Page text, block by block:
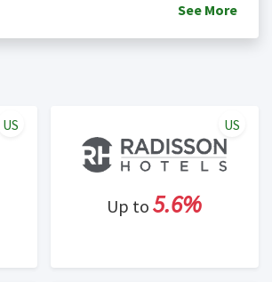
See More
US
Up to 5.6%
US